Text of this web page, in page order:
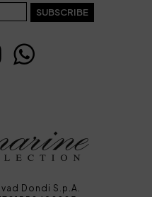
SUBSCRIBE
Dondi S.p.A.